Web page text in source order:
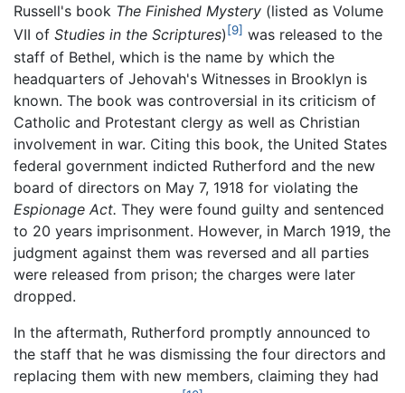
Russell's book The Finished Mystery (listed as Volume
VII of Studies in the Scriptures) [9] was released to the
staff of Bethel, which is the name by which the
headquarters of Jehovah's Witnesses in Brooklyn is
known. The book was controversial in its criticism of
Catholic and Protestant clergy as well as Christian
involvement in war. Citing this book, the United States
federal government indicted Rutherford and the new
board of directors on May 7, 1918 for violating the
Espionage Act. They were found guilty and sentenced
to 20 years imprisonment. However, in March 1919, the
judgment against them was reversed and all parties
were released from prison; the charges were later
dropped.
In the aftermath, Rutherford promptly announced to
the staff that he was dismissing the four directors and
replacing them with new members, claiming they had